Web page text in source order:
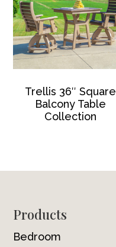
Trellis 36″ Square
Balcony Table
Collection
Footer
Products
Bedroom